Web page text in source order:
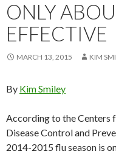
ONLY
EFFECTIVE
MARCH 13, 2015 KIM
By Kim Smiley
According to the Centers
Disease Control and
2014-2015 flu season is